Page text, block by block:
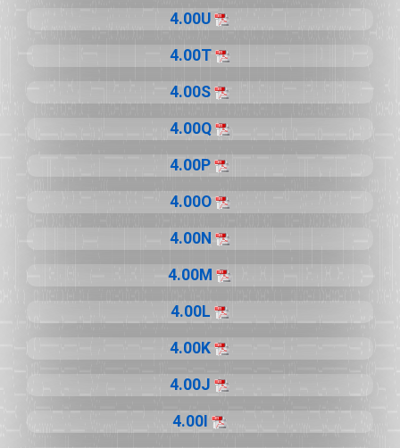
4.00U
4.00T
4.00S
4.00Q
4.00P
4.00O
4.00N
4.00M
4.00L
4.00K
4.00J
4.00I